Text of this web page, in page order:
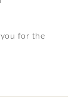
for the